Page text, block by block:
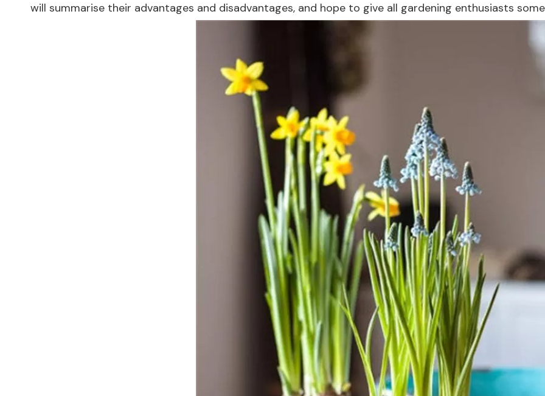
will summarise their advantages and disadvantages, and hope to give all gardening enthusiasts